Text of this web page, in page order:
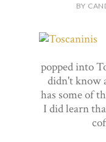
BY
popped into
didn't know
has some of
I did learn